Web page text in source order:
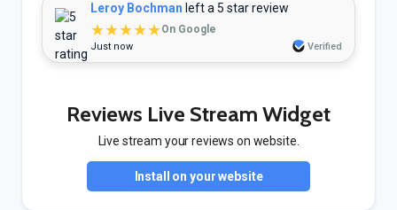
Leroy Bochman left a 5 star review
★★★★★On Google
Just now Verified
Reviews Live Stream Widget
Live stream your reviews on website.
Install on your website